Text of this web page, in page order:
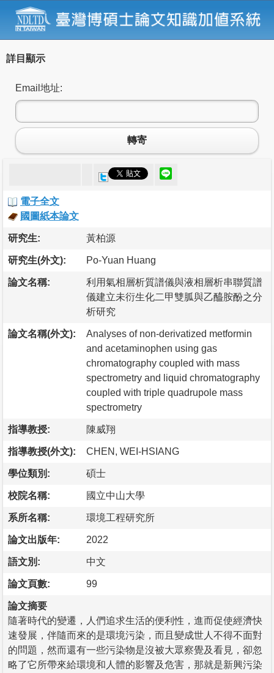
詳目顯示
Email地址:
轉寄
電子全文
國圖紙本論文
研究生: 黃柏源
研究生(外文): Po-Yuan Huang
論文名稱:
利用氣相層析質譜儀與液相層析串聯質譜
儀建立未衍生化二甲雙胍與乙醯胺酚之分
析研究
論文名稱(外文):
Analyses of non-derivatized metformin
and acetaminophen using gas
chromatography coupled with mass
spectrometry and liquid chromatography
coupled with triple quadrupole mass
spectrometry
指導教授: 陳威翔
指導教授(外文): CHEN, WEI-HSIANG
學位類別: 碩士
校院名稱: 國立中山大學
系所名稱: 環境工程研究所
論文出版年: 2022
語文別: 中文
論文頁數: 99
論文摘要
隨著時代的變遷，人們追求生活的便利性，進而促使經濟快
速發展，伴隨而來的是環境污染，而且變成世人不得不面對
的問題，然而還有一些污染物是沒被大眾察覺及看見，卻忽
略了它所帶來給環境和人體的影響及危害，那就是新興污染